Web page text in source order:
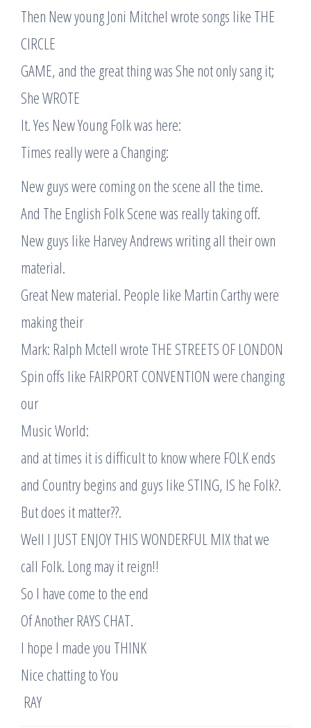
Then New young Joni Mitchel wrote songs like THE
CIRCLE
GAME, and the great thing was She not only sang it;
She WROTE
It. Yes New Young Folk was here:
Times really were a Changing:
New guys were coming on the scene all the time.
And The English Folk Scene was really taking off.
New guys like Harvey Andrews writing all their own
material.
Great New material. People like Martin Carthy were
making their
Mark: Ralph Mctell wrote THE STREETS OF LONDON
Spin offs like FAIRPORT CONVENTION were changing
our
Music World:
and at times it is difficult to know where FOLK ends
and Country begins and guys like STING, IS he Folk?.
But does it matter??.
Well I JUST ENJOY THIS WONDERFUL MIX that we
call Folk. Long may it reign!!
So I have come to the end
Of Another RAYS CHAT.
I hope I made you THINK
Nice chatting to You
​ RAY